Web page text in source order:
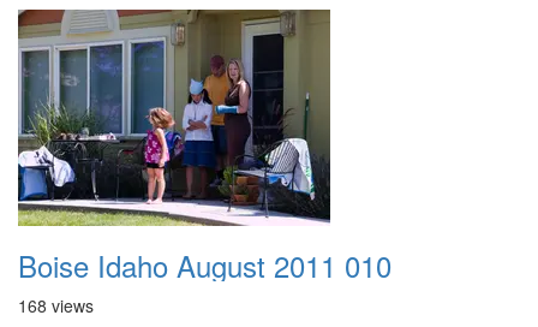
Boise Idaho August 2011 010
168 views